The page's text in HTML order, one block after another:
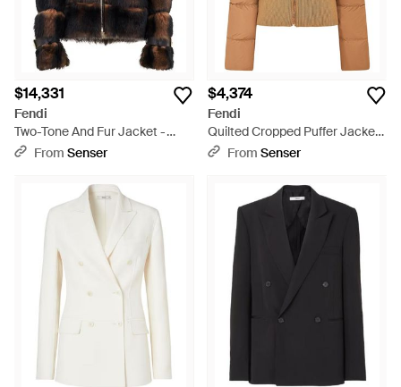
$14,331
Fendi
Two-Tone And Fur Jacket -
BlackFrom Senser
$4,374
Fendi
Quilted Cropped Puffer Jacket
- Brown
From Senser